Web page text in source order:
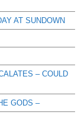
AT SUNDOWN
– COULD
GODS –